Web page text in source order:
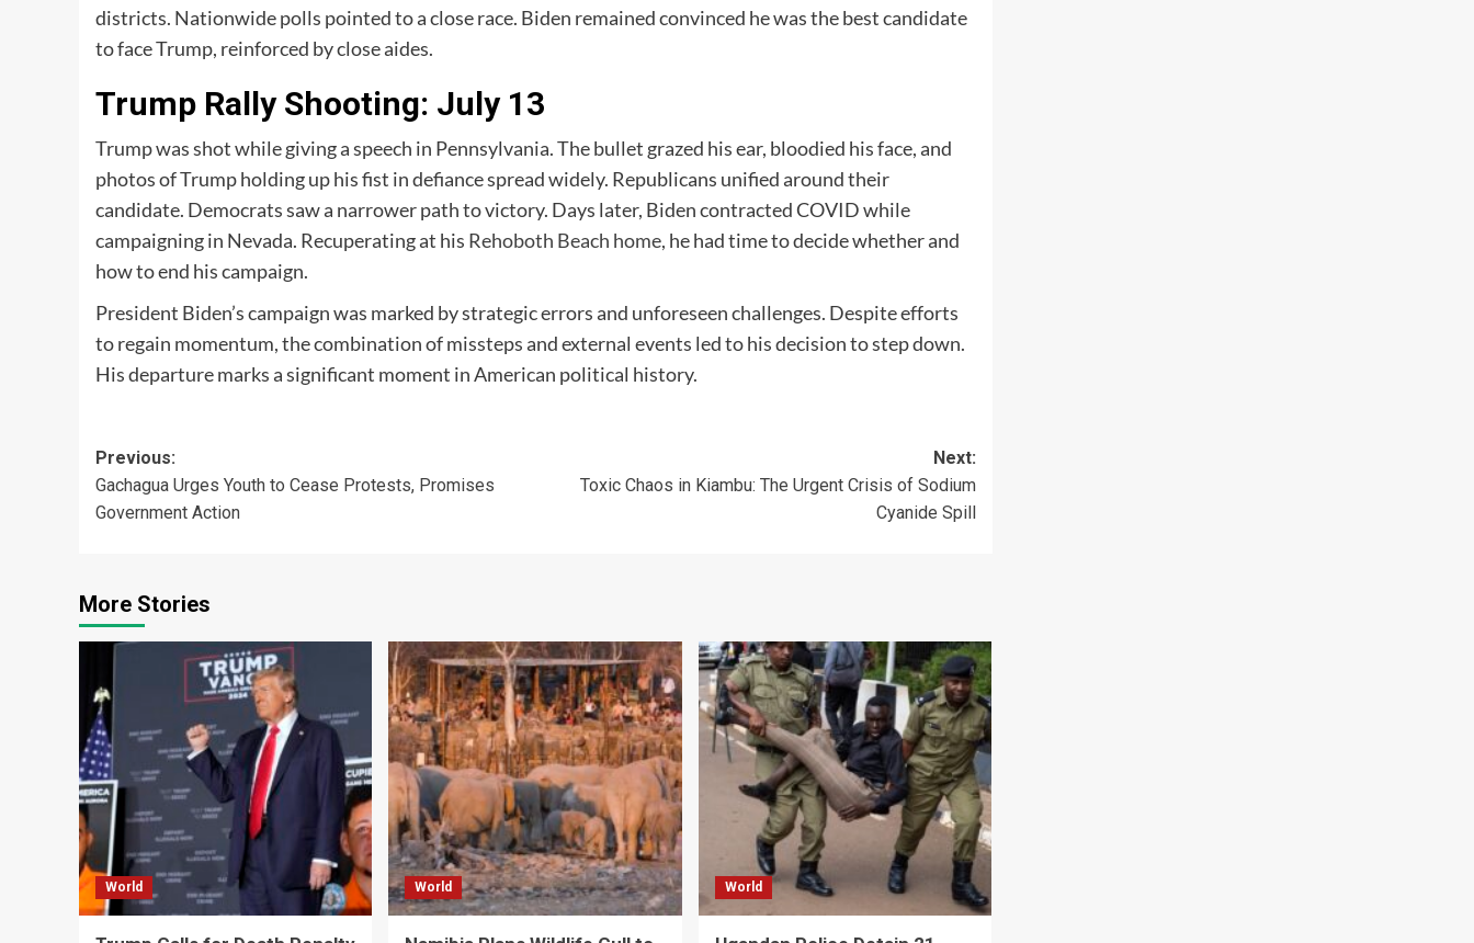
districts. Nationwide polls pointed to a close race. Biden remained convinced he was the best candidate
to face Trump, reinforced by close aides.
Trump Rally Shooting: July 13
Trump was shot while giving a speech in Pennsylvania. The bullet grazed his ear, bloodied his face, and
photos of Trump holding up his fist in defiance spread widely. Republicans unified around their
candidate. Democrats saw a narrower path to victory. Days later, Biden contracted COVID while
campaigning in Nevada. Recuperating at his Rehoboth Beach home, he had time to decide whether and
how to end his campaign.
President Biden’s campaign was marked by strategic errors and unforeseen challenges. Despite efforts
to regain momentum, the combination of missteps and external events led to his decision to step down.
His departure marks a significant moment in American political history.
Post
navigation
Previous:
Gachagua Urges Youth to Cease Protests, Promises
Government Action
Next:
Toxic Chaos in Kiambu: The Urgent Crisis of Sodium
Cyanide Spill
More Stories
World World World